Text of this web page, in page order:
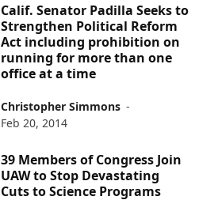
Calif. Senator Padilla Seeks to
Strengthen Political Reform
Act including prohibition on
running for more than one
office at a time
Christopher Simmons -
Feb 20, 2014
39 Members of Congress Join
UAW to Stop Devastating
Cuts to Science Programs